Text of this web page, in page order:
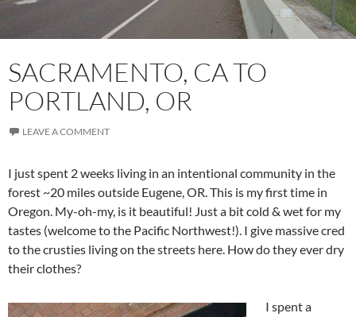
SACRAMENTO, CA TO
PORTLAND, OR
LEAVE A COMMENT
I just spent 2 weeks living in an intentional community in the
forest ~20 miles outside Eugene, OR. This is my first time in
Oregon. My-oh-my, is it beautiful! Just a bit cold & wet for my
tastes (welcome to the Pacific Northwest!). I give massive cred
to the crusties living on the streets here. How do they ever dry
their clothes?
I spent a